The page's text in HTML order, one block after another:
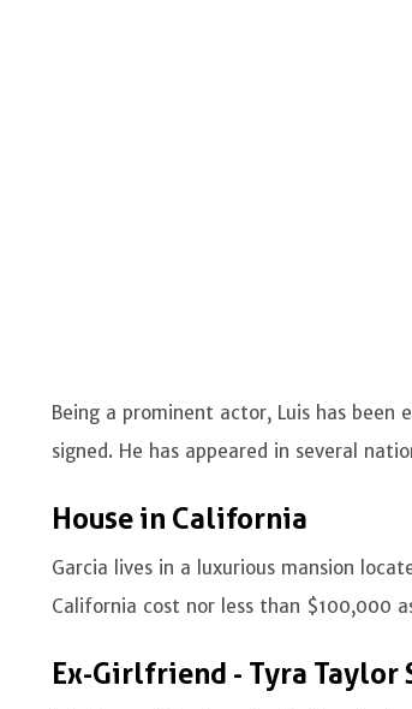
Being a prominent actor, Luis has
signed. He has appeared in several
House in California
Garcia lives in a luxurious mansion
California cost nor less than $100,000
Ex-Girlfriend - Tyra Taylor